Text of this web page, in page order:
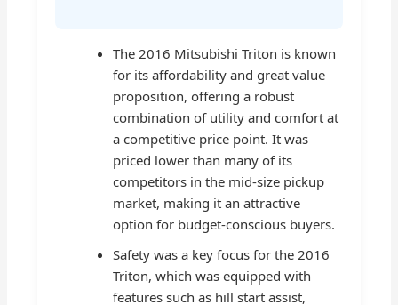
The 2016 Mitsubishi Triton is known
for its affordability and great value
proposition, offering a robust
combination of utility and comfort at
a competitive price point. It was
priced lower than many of its
competitors in the mid-size pickup
market, making it an attractive
option for budget-conscious buyers.
Safety was a key focus for the 2016
Triton, which was equipped with
features such as hill start assist,